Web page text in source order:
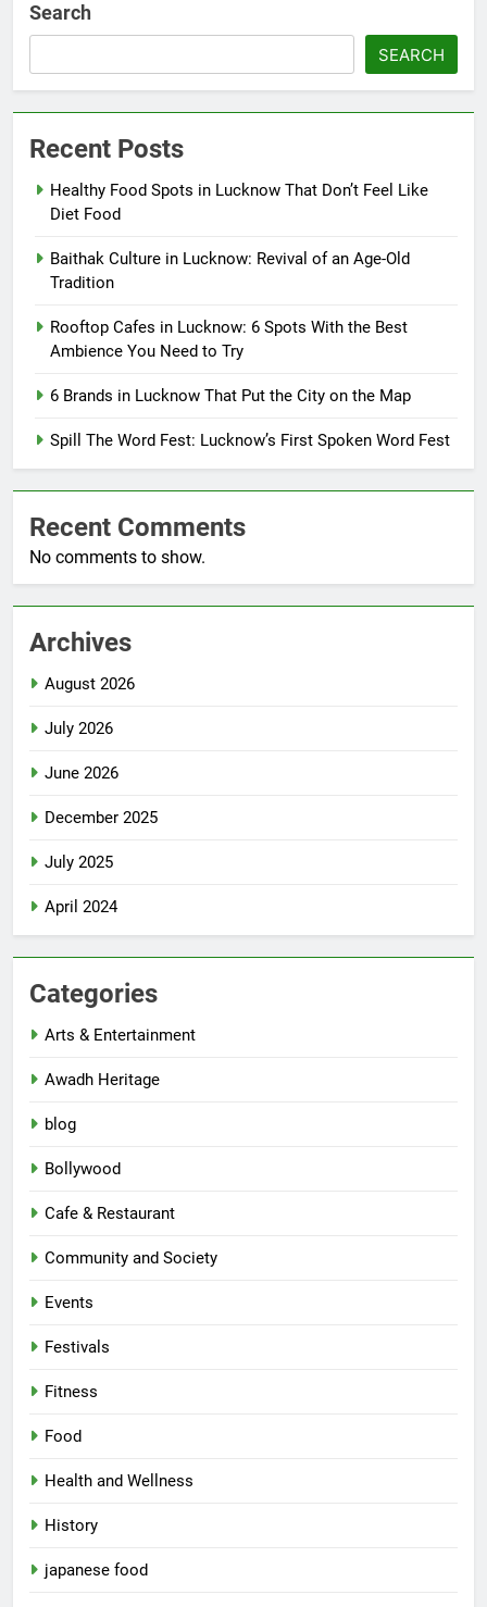
Search
SEARCH
Recent Posts
Healthy Food Spots in Lucknow That Don’t Feel Like
Diet Food
Baithak Culture in Lucknow: Revival of an Age-Old
Tradition
Rooftop Cafes in Lucknow: 6 Spots With the Best
Ambience You Need to Try
6 Brands in Lucknow That Put the City on the Map
Spill The Word Fest: Lucknow’s First Spoken Word Fest
Recent Comments
No comments to show.
Archives
August 2026
July 2026
June 2026
December 2025
July 2025
April 2024
Categories
Arts & Entertainment
Awadh Heritage
blog
Bollywood
Cafe & Restaurant
Community and Society
Events
Festivals
Fitness
Food
Health and Wellness
History
japanese food